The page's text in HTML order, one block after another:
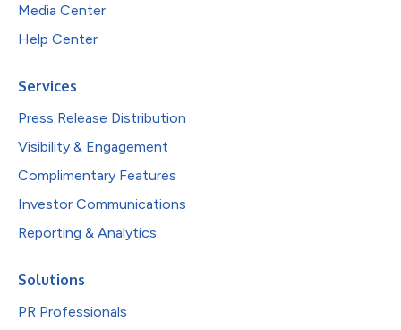
Media Center
Help Center
Services
Press Release Distribution
Visibility & Engagement
Complimentary Features
Investor Communications
Reporting & Analytics
Solutions
PR Professionals